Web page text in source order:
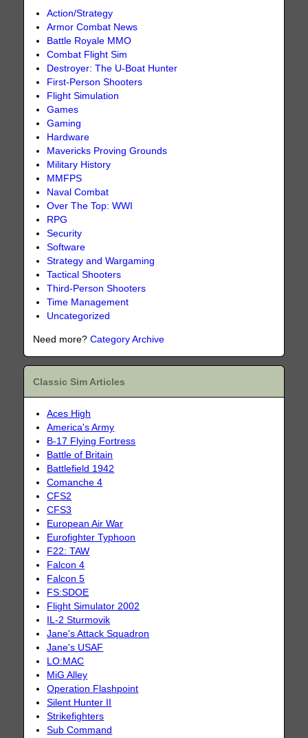
Action/Strategy
Armor Combat News
Battle Royale MMO
Combat Flight Sim
Destroyer: The U-Boat Hunter
First-Person Shooters
Flight Simulation
Games
Gaming
Hardware
Mavericks Proving Grounds
Military History
MMFPS
Naval Combat
Over The Top: WWI
RPG
Security
Software
Strategy and Wargaming
Tactical Shooters
Third-Person Shooters
Time Management
Uncategorized
Need more?Category Archive
Classic Sim Articles
Aces High
America's Army
B-17 Flying Fortress
Battle of Britain
Battlefield 1942
Comanche 4
CFS2
CFS3
European Air War
Eurofighter Typhoon
F22: TAW
Falcon 4
Falcon 5
FS:SDOE
Flight Simulator 2002
IL-2 Sturmovik
Jane's Attack Squadron
Jane's USAF
LO:MAC
MiG Alley
Operation Flashpoint
Silent Hunter II
Strikefighters
Sub Command